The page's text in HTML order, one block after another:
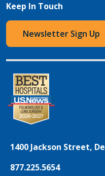
Keep In Touch
Newsletter Sign Up
1400 Jackson Street,
877.225.5654